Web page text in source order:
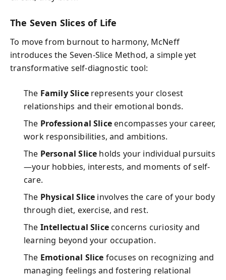
The Seven Slices of Life
To move from burnout to harmony, McNeff
introduces the Seven-Slice Method, a simple yet
transformative self-diagnostic tool:
The Family Slicerepresents your closest
relationships and their emotional bonds.
The Professional Sliceencompasses your career,
work responsibilities, and ambitions.
The Personal Slice holds your individual pursuits
—your hobbies, interests, and moments of self-
care.
The Physical Slice involves the care of your body
through diet, exercise, and rest.
The Intellectual Sliceconcerns curiosity and
learning beyond your occupation.
The Emotional Slice focuses on recognizing and
managing feelings and fostering relational